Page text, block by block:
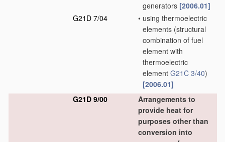
generators [2006.01]
G21D 7/04
• using thermoelectric
elements (structural
combination of fuel
element with
thermoelectric
element G21C 3/40)
[2006.01]
G21D 9/00
Arrangements to
provide heat for
purposes other than
conversion into